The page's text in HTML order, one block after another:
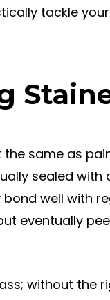
tackle
the same as
sealed
well with
eventually
without the